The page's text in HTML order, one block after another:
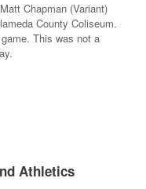
Chapman (Variant)
County Coliseum.
This was not a
Athletics